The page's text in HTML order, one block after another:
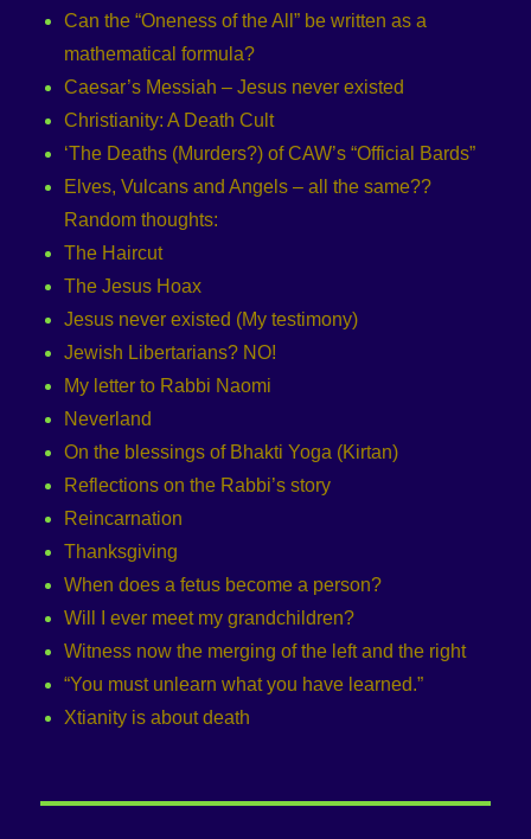
Can the “Oneness of the All” be written as a
mathematical formula?
Caesar’s Messiah – Jesus never existed
Christianity: A Death Cult
‘The Deaths (Murders?) of CAW’s “Official Bards”
Elves, Vulcans and Angels – all the same??
Random thoughts:
The Haircut
The Jesus Hoax
Jesus never existed (My testimony)
Jewish Libertarians? NO!
My letter to Rabbi Naomi
Neverland
On the blessings of Bhakti Yoga (Kirtan)
Reflections on the Rabbi’s story
Reincarnation
Thanksgiving
When does a fetus become a person?
Will I ever meet my grandchildren?
Witness now the merging of the left and the right
“You must unlearn what you have learned.”
Xtianity is about death